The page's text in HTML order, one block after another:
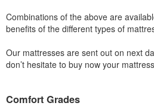
Combinations of the above are
benefits of the different types of
Our mattresses are sent out on next
don’t hesitate to buy now your
Comfort Grades